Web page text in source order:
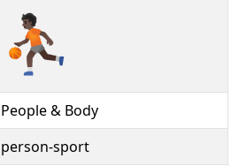
⛹🏿️
People & Body
person-sport